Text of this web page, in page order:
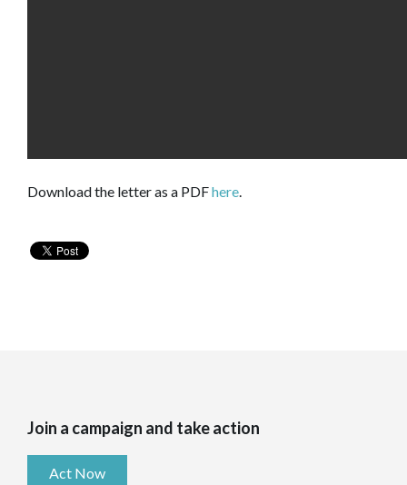
Download the letter as a PDFhere.
Join a campaign and take action
Act Now